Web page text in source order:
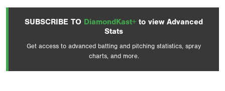
SUBSCRIBE TO DiamondKast+ to view Advanced
Stats
Get access to advanced batting and pitching statistics, spray
charts, and more.